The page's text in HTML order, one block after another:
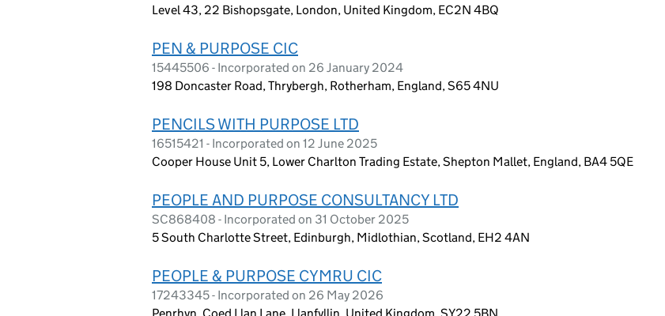
Level 43, 22 Bishopsgate, London, United Kingdom, EC2N 4BQ
PEN & PURPOSE CIC
15445506 - Incorporated on 26 January 2024
198 Doncaster Road, Thrybergh, Rotherham, England, S65 4NU
PENCILS WITH PURPOSE LTD
16515421 - Incorporated on 12 June 2025
Cooper House Unit 5, Lower Charlton Trading Estate, Shepton Mallet, England, BA4 5QE
PEOPLE AND PURPOSE CONSULTANCY LTD
SC868408 - Incorporated on 31 October 2025
5 South Charlotte Street, Edinburgh, Midlothian, Scotland, EH2 4AN
PEOPLE & PURPOSE CYMRU CIC
17243345 - Incorporated on 26 May 2026